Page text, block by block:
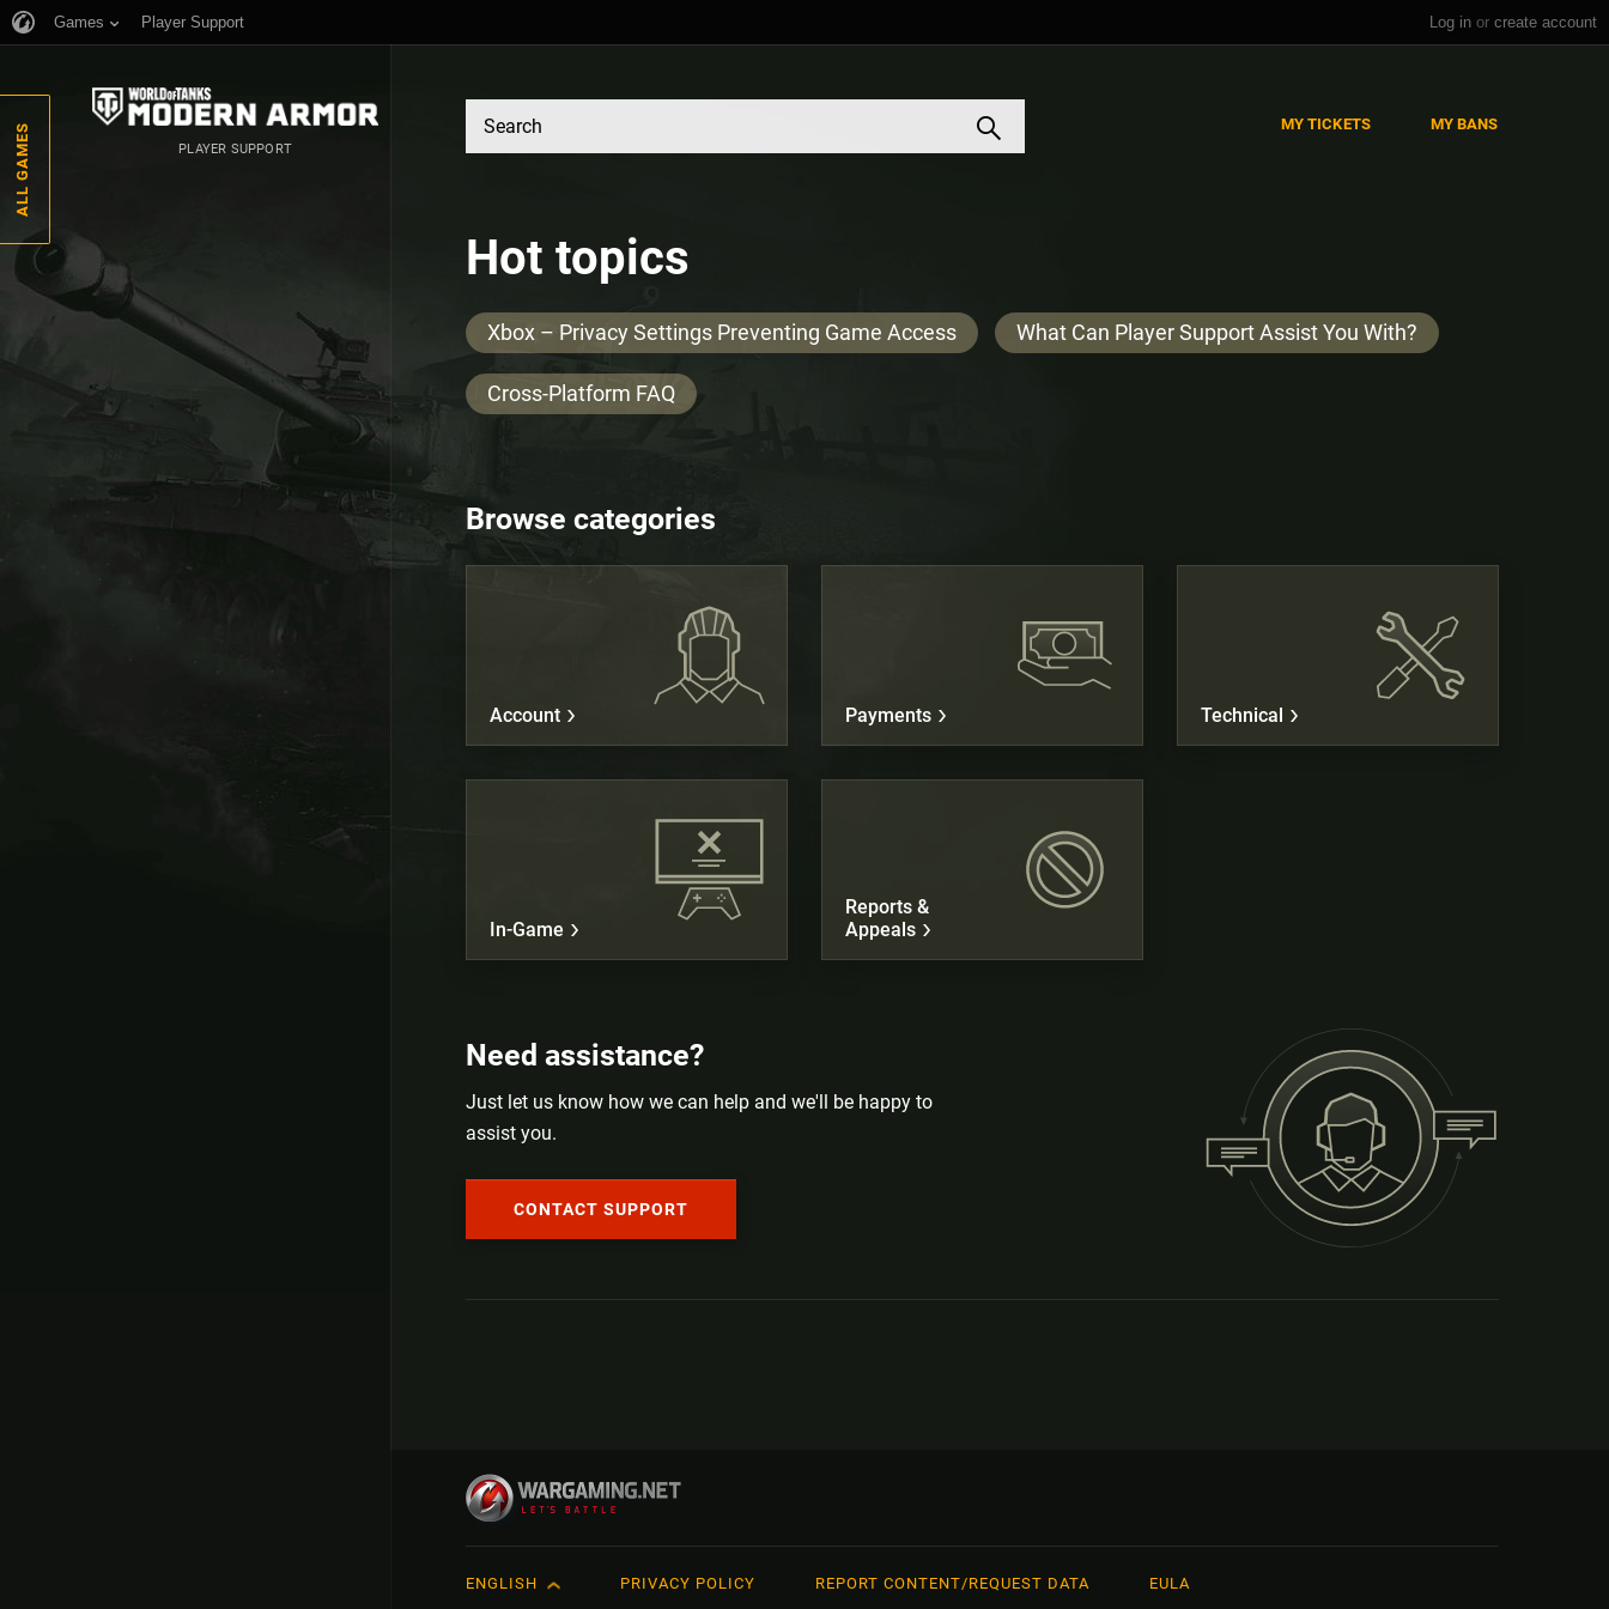
Log in or create account
Games Player Support
ALL GAMES PLAYER SUPPORT
MY TICKETS MY BANS
Hot topics
Xbox – Privacy Settings Preventing Game Access What Can Player Support Assist You With?
Cross-Platform FAQ
Browse categories
Account Payments Technical
In-Game
Reports &
Appeals
Need assistance?
Just let us know how we can help and we'll be happy to
assist you.
CONTACT SUPPORT
ENGLISH PRIVACY POLICY REPORT CONTENT/REQUEST DATA EULA